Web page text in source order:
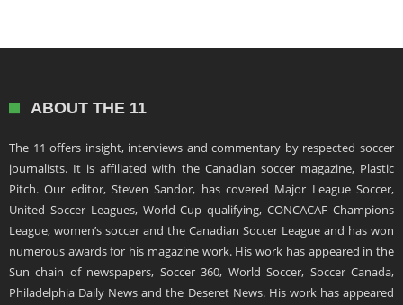
ABOUT THE 11
The 11 offers insight, interviews and commentary by respected soccer
journalists. It is affiliated with the Canadian soccer magazine, Plastic
Pitch. Our editor, Steven Sandor, has covered Major League Soccer,
United Soccer Leagues, World Cup qualifying, CONCACAF Champions
League, women’s soccer and the Canadian Soccer League and has won
numerous awards for his magazine work. His work has appeared in the
Sun chain of newspapers, Soccer 360, World Soccer, Soccer Canada,
Philadelphia Daily News and the Deseret News. His work has appeared